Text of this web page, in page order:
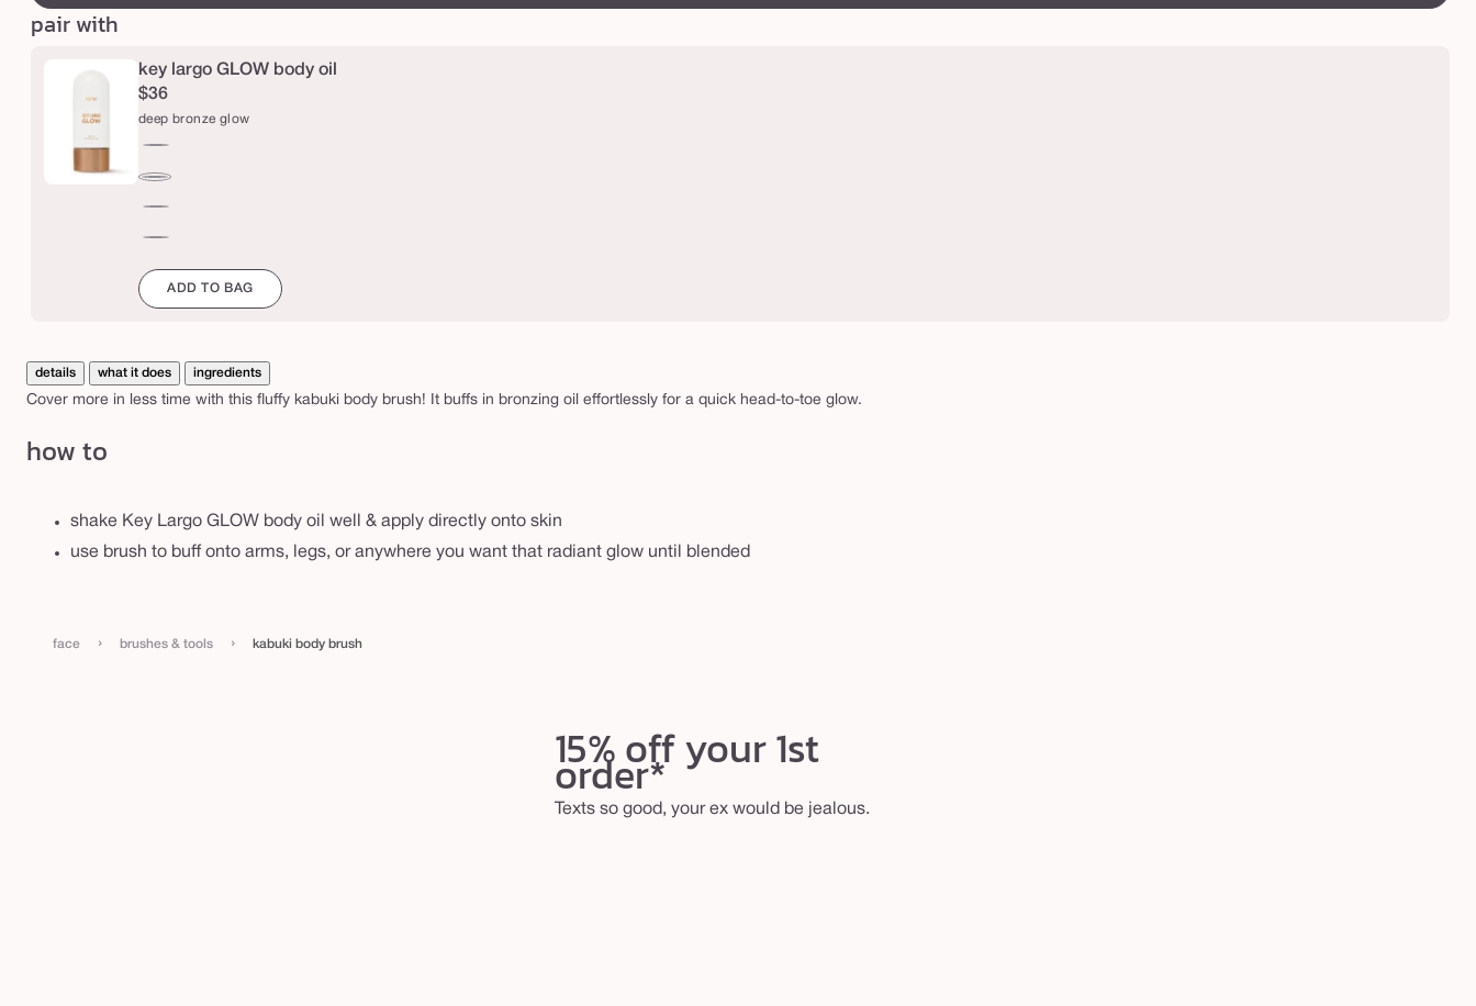
b
r
pair with
key largo GLOW body oil
$36
deep bronze glow
ADD TO BAG
details what it does ingredients
Cover more in less time with this fluffy kabuki body brush! It buffs in bronzing oil effortlessly for a quick head-to-toe glow.
how to
shake Key Largo GLOW body oil well & apply directly onto skin
use brush to buff onto arms, legs, or anywhere you want that radiant glow until blended
face › brushes & tools › kabuki body brush
15% off your 1st
order*
Texts so good, your ex would be jealous.